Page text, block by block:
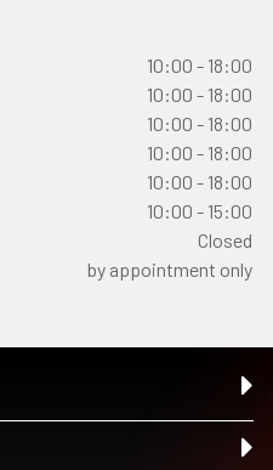
10:00 - 18:00
10:00 - 18:00
10:00 - 18:00
10:00 - 18:00
10:00 - 18:00
10:00 - 15:00
Closed
by appointment only